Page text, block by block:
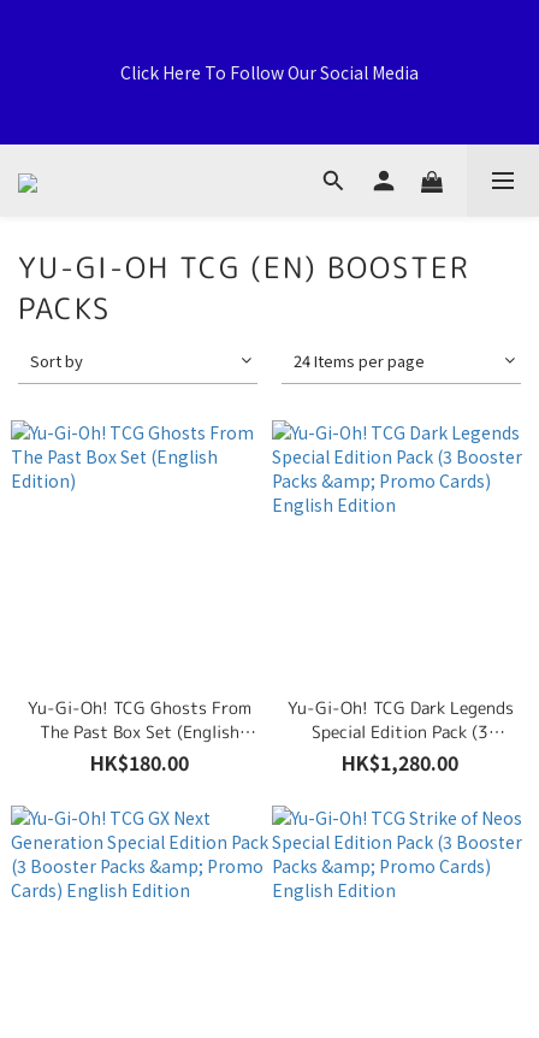
Upperdeck, A59 Tsuen Fung Centre, 138-168 Sai Lau Kok
Click Here To Follow Our Social Media
Welcome to General Card Shop, Pokemon TCG (EN) HK
Upperdeck, A59 Tsuen Fung Centre, 138-168 Sai Lau Kok
YU-GI-OH TCG (EN) BOOSTER
PACKS
Sort by 24 Items per page
Yu-Gi-Oh! TCG Ghosts From
The Past Box Set (English
Edition)
HK$180.00
Yu-Gi-Oh! TCG Dark Legends
Special Edition Pack (3
Booster Packs & Promo
Cards) English Edition
HK$1,280.00